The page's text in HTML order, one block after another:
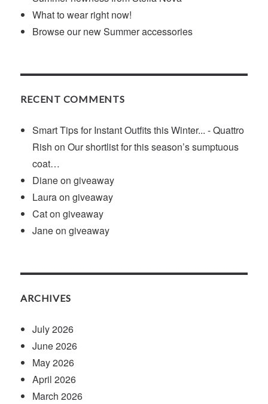
What to wear right now!
Browse our new Summer accessories
RECENT COMMENTS
Smart Tips for Instant Outfits this Winter... - Quattro
Rish onOur shortlist for this season’s sumptuous
coat…
Dianeongiveaway
Lauraongiveaway
Catongiveaway
Janeongiveaway
ARCHIVES
July 2026
June 2026
May 2026
April 2026
March 2026